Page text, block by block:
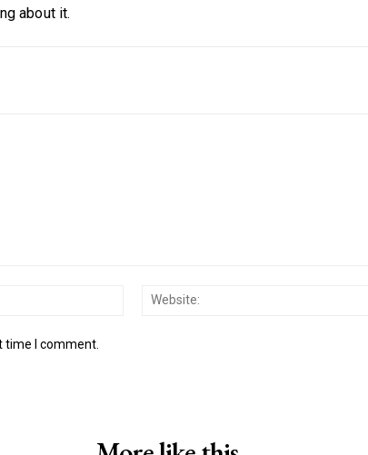
about it.
Email:*
time I comment.